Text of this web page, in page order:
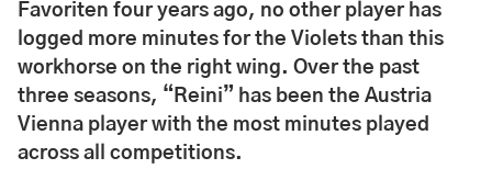
Favoriten four years ago, no other player has
logged more minutes for the Violets than this
workhorse on the right wing. Over the past
three seasons, “Reini” has been the Austria
Vienna player with the most minutes played
across all competitions.